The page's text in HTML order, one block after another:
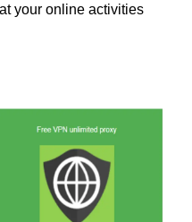
your online activities